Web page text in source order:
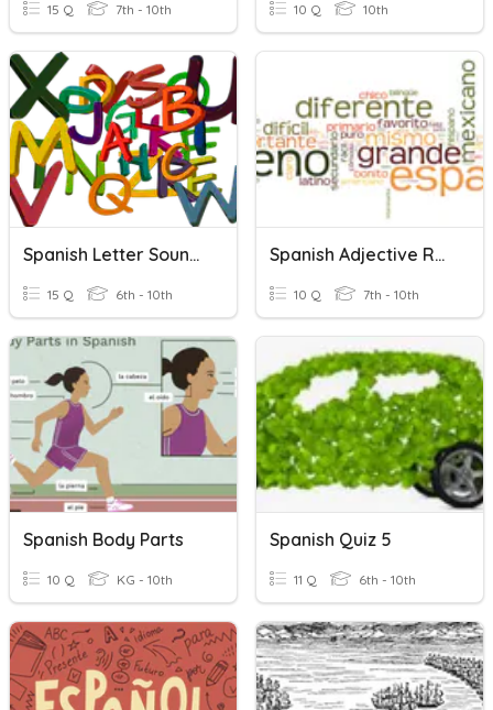
15 Q 7th - 10th 10 Q 10th
Spanish Letter Sounds
15 Q 6th - 10th
Spanish Adjective Rules
10 Q 7th - 10th
Spanish Body Parts
10 Q KG - 10th
Spanish Quiz 5
11 Q 6th - 10th